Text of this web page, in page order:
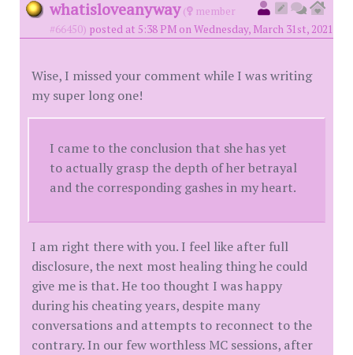
whatisloveanyway (
member
#66450) posted at 5:38 PM on Wednesday, March 31st, 2021
Wise, I missed your comment while I was writing
my super long one!
I came to the conclusion that she has yet
to actually grasp the depth of her betrayal
and the corresponding gashes in my heart.
I am right there with you. I feel like after full
disclosure, the next most healing thing he could
give me is that. He too thought I was happy
during his cheating years, despite many
conversations and attempts to reconnect to the
contrary. In our few worthless MC sessions, after